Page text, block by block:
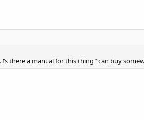
there a manual for this thing I can buy